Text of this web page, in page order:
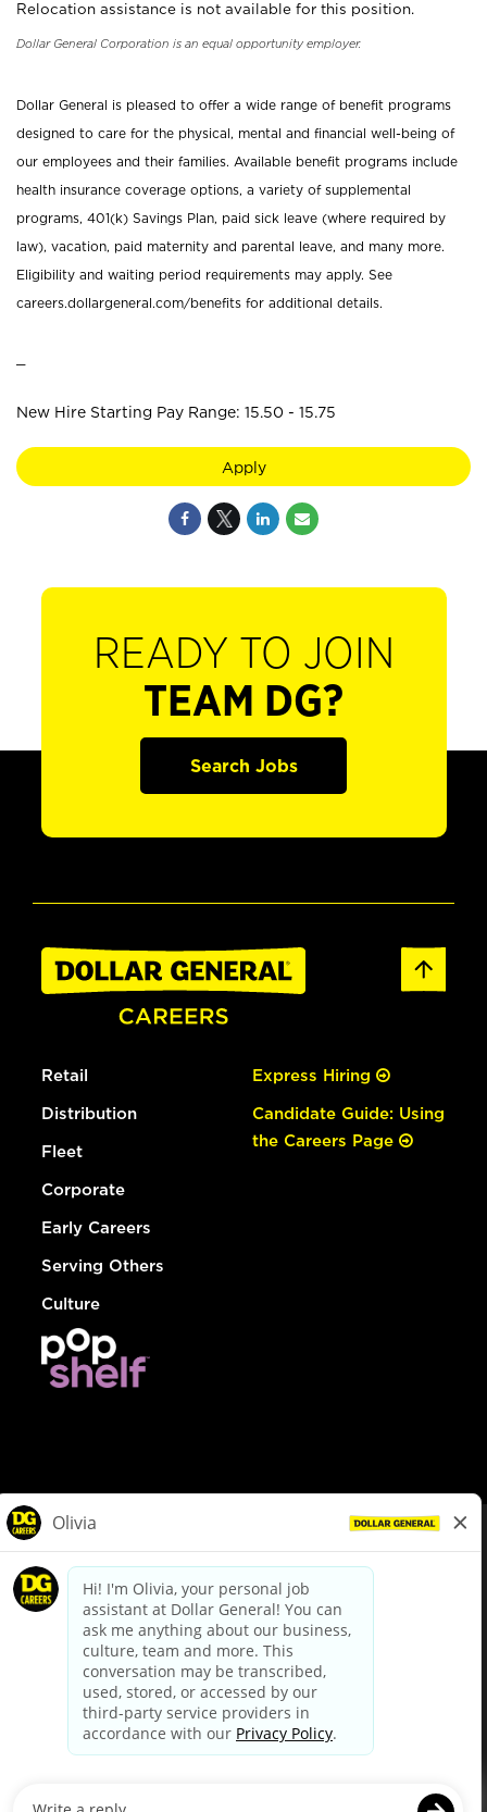
Relocation assistance is not available for this position.
Dollar General Corporation is an equal opportunity employer.
Dollar General is pleased to offer a wide range of benefit programs
designed to care for the physical, mental and financial well-being of
our employees and their families. Available benefit programs include
health insurance coverage options, a variety of supplemental
programs, 401(k) Savings Plan, paid sick leave (where required by
law), vacation, paid maternity and parental leave, and many more.
Eligibility and waiting period requirements may apply. See
careers.dollargeneral.com/benefits for additional details.
New Hire Starting Pay Range: 15.50 - 15.75
Apply
READY TO JOIN
TEAM DG?
Search Jobs
Retail
Distribution
Fleet
Corporate
Early Careers
Serving Others
Culture
Express Hiring
Candidate Guide: Using
the Careers Page
dollargeneral.com|Privacy Policy|Terms & Conditions
Your Privacy Choices
California Employee and Third Party Privacy Policy
Applicant Privacy Notice